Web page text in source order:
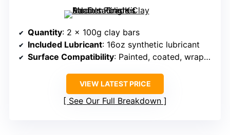
Quantity: 2 x 100g clay bars
Included Lubricant: 16oz synthetic lubricant
Surface Compatibility: Painted, coated, wrapped surfaces
VIEW LATEST PRICE
See Our Full Breakdown